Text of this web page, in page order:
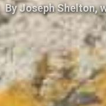
ByJoseph Shelton,